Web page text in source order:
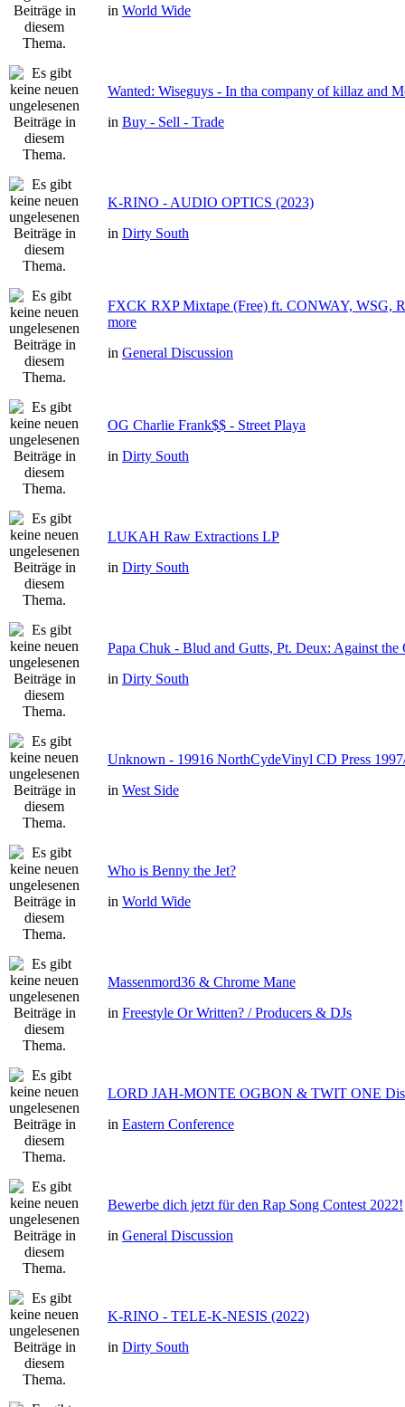
in World Wide
Wanted: Wiseguys - In tha company of killaz and
in Buy - Sell - Trade
K-RINO - AUDIO OPTICS (2023)
in Dirty South
FXCK RXP Mixtape (Free) ft. CONWAY, WSG,
more
in General Discussion
OG Charlie Frank$$ - Street Playa
in Dirty South
LUKAH Raw Extractions LP
in Dirty South
Papa Chuk - Blud and Gutts, Pt. Deux: Against the
in Dirty South
Unknown - 19916 NorthCydeVinyl CD Press
in West Side
Who is Benny the Jet?
in World Wide
Massenmord36 & Chrome Mane
in Freestyle Or Written? / Producers & DJs
LORD JAH-MONTE OGBON & TWIT ONE
in Eastern Conference
Bewerbe dich jetzt für den Rap Song Contest 2022!
in General Discussion
K-RINO - TELE-K-NESIS (2022)
in Dirty South